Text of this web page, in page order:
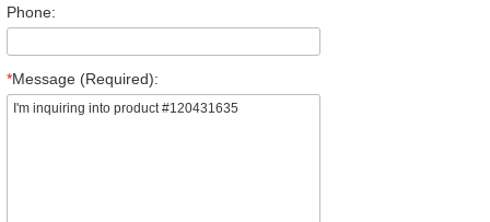
Phone:
*Message (Required):